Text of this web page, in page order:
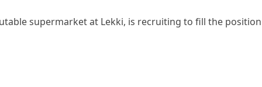
supermarket at Lekki, is recruiting to fill the position